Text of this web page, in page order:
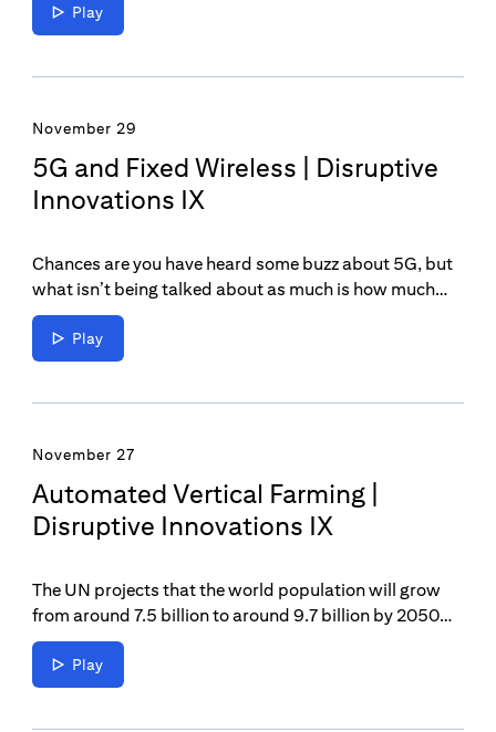
next level and helping employers attract the best
talent.
Play
November 29
5G and Fixed Wireless | Disruptive
Innovations IX
Chances are you have heard some buzz about 5G, but
what isn’t being talked about as much is how much
this innovation will change the broadband market for
homes and businesses.
Play
November 27
Automated Vertical Farming |
Disruptive Innovations IX
The UN projects that the world population will grow
from around 7.5 billion to around 9.7 billion by 2050
and that food production must increase by 70% by
2050 to feed the world—this is where the power of
Automated Vertical Farming comes in as a potential
Play